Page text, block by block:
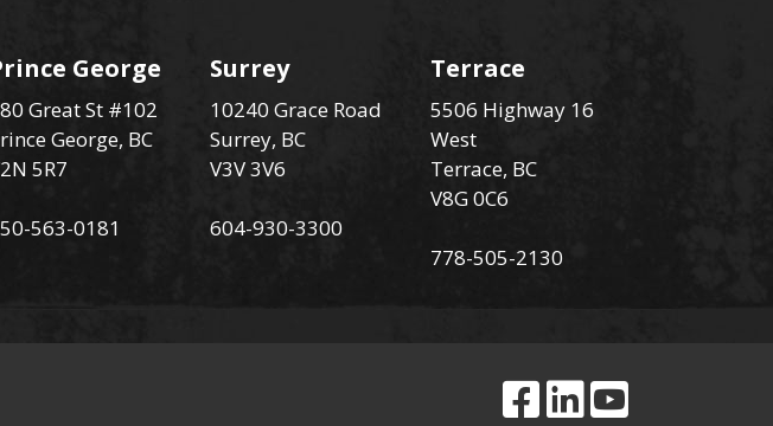
George
Great St #102
George, BC
5R7
563-0181
Surrey
10240 Grace Road
Surrey, BC
V3V 3V6
604-930-3300
Terrace
5506 Highway 16
West
Terrace, BC
V8G 0C6
778-505-2130